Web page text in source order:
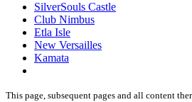
SilverSouls Castle
Club Nimbus
Etla Isle
New Versailles
Kamata
This page, subsequent pages and all content